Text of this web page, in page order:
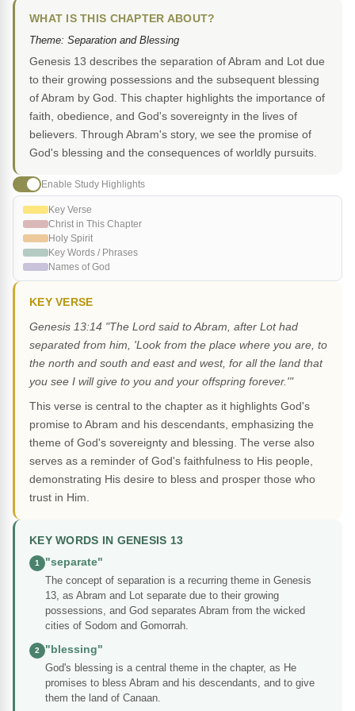
WHAT IS THIS CHAPTER ABOUT?
Theme: Separation and Blessing
Genesis 13 describes the separation of Abram and Lot due
to their growing possessions and the subsequent blessing
of Abram by God. This chapter highlights the importance of
faith, obedience, and God's sovereignty in the lives of
believers. Through Abram's story, we see the promise of
God's blessing and the consequences of worldly pursuits.
Enable Study Highlights
Key Verse
Christ in This Chapter
Holy Spirit
Key Words / Phrases
Names of God
KEY VERSE
Genesis 13:14 "The Lord said to Abram, after Lot had
separated from him, 'Look from the place where you are, to
the north and south and east and west, for all the land that
you see I will give to you and your offspring forever.'"
This verse is central to the chapter as it highlights God's
promise to Abram and his descendants, emphasizing the
theme of God's sovereignty and blessing. The verse also
serves as a reminder of God's faithfulness to His people,
demonstrating His desire to bless and prosper those who
trust in Him.
KEY WORDS IN GENESIS 13
1
"separate"
The concept of separation is a recurring theme in Genesis
13, as Abram and Lot separate due to their growing
possessions, and God separates Abram from the wicked
cities of Sodom and Gomorrah.
2
"blessing"
God's blessing is a central theme in the chapter, as He
promises to bless Abram and his descendants, and to give
them the land of Canaan.